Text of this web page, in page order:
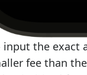
input the
fee than